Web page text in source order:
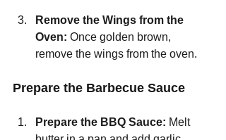
Remove the Wings from the
Oven: Once golden brown,
remove the wings from the oven.
Prepare the Barbecue Sauce
Prepare the BBQ Sauce: Melt